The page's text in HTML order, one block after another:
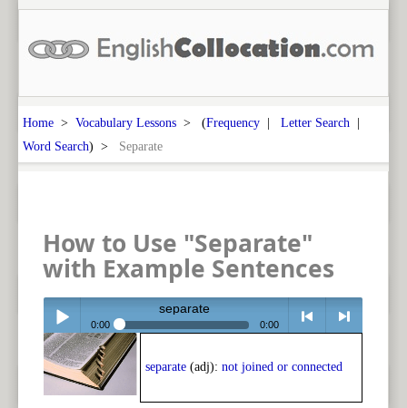
Home > Vocabulary Lessons > (Frequency | Letter Search |
Word Search) > Separate
How to Use "Separate"
with Example Sentences
Play /
separate
0:00 0:00
< > next
separate (adj): not joined or connected